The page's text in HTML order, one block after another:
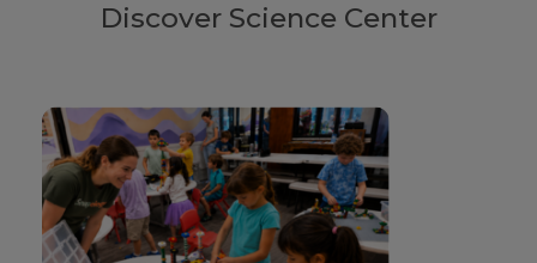
Discover Science Center